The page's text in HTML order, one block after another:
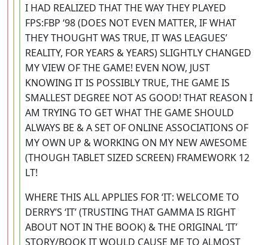
I HAD REALIZED THAT THE WAY THEY PLAYED
FPS:FBP ‘98 (DOES NOT EVEN MATTER, IF WHAT
THEY THOUGHT WAS TRUE, IT WAS LEAGUES’
REALITY, FOR YEARS & YEARS) SLIGHTLY CHANGED
MY VIEW OF THE GAME! EVEN NOW, JUST
KNOWING IT IS POSSIBLY TRUE, THE GAME IS
SMALLEST DEGREE NOT AS GOOD! THAT REASON I
AM TRYING TO GET WHAT THE GAME SHOULD
ALWAYS BE & A SET OF ONLINE ASSOCIATIONS OF
MY OWN UP & WORKING ON MY NEW AWESOME
(THOUGH TABLET SIZED SCREEN) FRAMEWORK 12
LT!
WHERE THIS ALL APPLIES FOR ‘IT: WELCOME TO
DERRY’S ‘IT’ (TRUSTING THAT GAMMA IS RIGHT
ABOUT NOT IN THE BOOK) & THE ORIGINAL ‘IT’
STORY/BOOK IT WOULD CAUSE ME TO ALMOST